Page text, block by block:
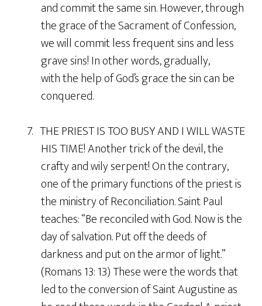
and commit the same sin. However, through
the grace of the Sacrament of Confession,
we will commit less frequent sins and less
grave sins! In other words, gradually,
with the help of God’s grace the sin can be
conquered.
7. THE PRIEST IS TOO BUSY AND I WILL WASTE
HIS TIME! Another trick of the devil, the
crafty and wily serpent! On the contrary,
one of the primary functions of the priest is
the ministry of Reconciliation. Saint Paul
teaches: “Be reconciled with God. Now is the
day of salvation. Put off the deeds of
darkness and put on the armor of light.”
(Romans 13: 13) These were the words that
led to the conversion of Saint Augustine as